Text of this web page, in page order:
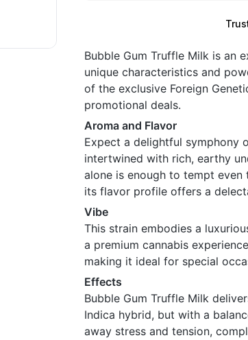
Bubble Gum Truffle Milk is an
unique characteristics and
of the exclusive Foreign
promotional deals.
Aroma and Flavor
Expect a delightful symphony
intertwined with rich, earthy
alone is enough to tempt even
its flavor profile offers a
Vibe
This strain embodies a
a premium cannabis
making it ideal for special
Effects
Bubble Gum Truffle Milk
Indica hybrid, but with a
away stress and tension,